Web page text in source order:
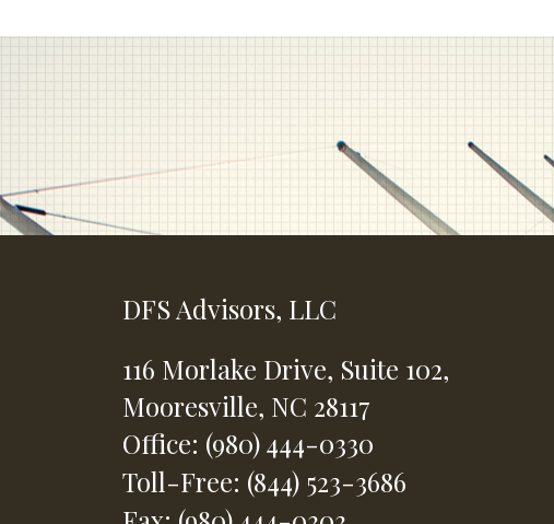
DFS Advisors, LLC
116 Morlake Drive, Suite 102,
Mooresville, NC 28117
Office: (980) 444-0330
Toll-Free: (844) 523-3686